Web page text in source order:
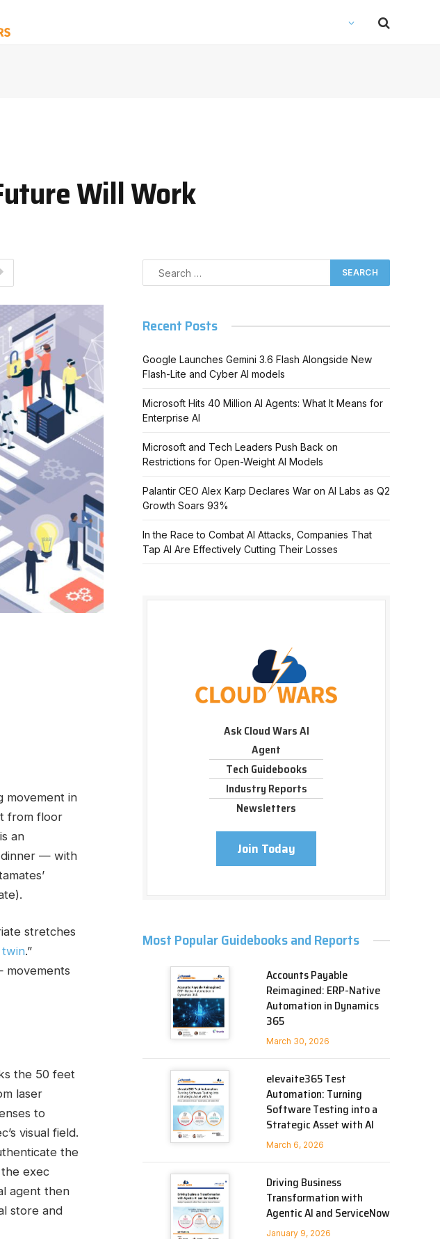
Will Work
movement in
from floor
an
dinner — with
stretches
twin.”
movements
the 50 feet
laser
to
visual field.
the
exec
agent then
store and
Recent Posts
Google Launches Gemini 3.6 Flash Alongside New
Flash-Lite and Cyber AI models
Microsoft Hits 40 Million AI Agents: What It Means for
Enterprise AI
Microsoft and Tech Leaders Push Back on
Restrictions for Open-Weight AI Models
Palantir CEO Alex Karp Declares War on AI Labs as Q2
Growth Soars 93%
In the Race to Combat AI Attacks, Companies That
Tap AI Are Effectively Cutting Their Losses
Ask Cloud Wars AI
Agent
Tech Guidebooks
Industry Reports
Newsletters
Join Today
Most Popular Guidebooks and Reports
Accounts Payable
Reimagined: ERP-Native
Automation in Dynamics
365
March 30, 2026
elevaite365 Test
Automation: Turning
Software Testing into a
Strategic Asset with AI
March 6, 2026
Driving Business
Transformation with
Agentic AI and ServiceNow
January 9, 2026